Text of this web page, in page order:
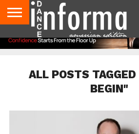
AUDITIONS
EVENTS
GIVEAWAYS!
TIPS &
ADVICE
DANCE
STUDIO
CONTACT
US
ADVERTISE
DIRECTORIES
AUS
MAGAZINE
UK
MAGAZINE
ALL POSTS
BEGIN"